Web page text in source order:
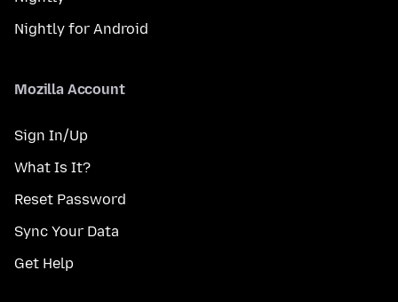
Nightly for Android
Mozilla Account
Sign In/Up
What Is It?
Reset Password
Sync Your Data
Get Help